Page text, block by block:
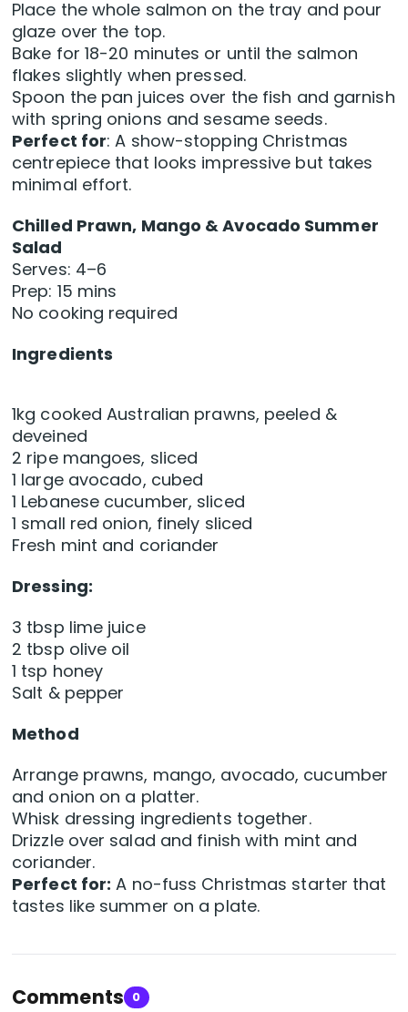
Place the whole salmon on the tray and pour
glaze over the top.
Bake for 18-20 minutes or until the salmon
flakes slightly when pressed.
Spoon the pan juices over the fish and garnish
with spring onions and sesame seeds.
Perfect for: A show-stopping Christmas
centrepiece that looks impressive but takes
minimal effort.
Chilled Prawn, Mango & Avocado Summer
Salad
Serves: 4–6
Prep: 15 mins
No cooking required
Ingredients
1kg cooked Australian prawns, peeled &
deveined
2 ripe mangoes, sliced
1 large avocado, cubed
1 Lebanese cucumber, sliced
1 small red onion, finely sliced
Fresh mint and coriander
Dressing:
3 tbsp lime juice
2 tbsp olive oil
1 tsp honey
Salt & pepper
Method
Arrange prawns, mango, avocado, cucumber
and onion on a platter.
Whisk dressing ingredients together.
Drizzle over salad and finish with mint and
coriander.
Perfect for: A no-fuss Christmas starter that
tastes like summer on a plate.
Comments 0